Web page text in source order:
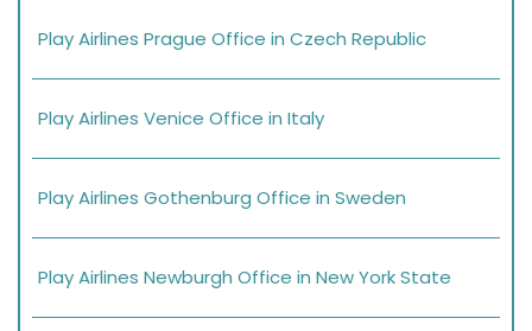
Play Airlines Prague Office in Czech Republic
Play Airlines Venice Office in Italy
Play Airlines Gothenburg Office in Sweden
Play Airlines Newburgh Office in New York State